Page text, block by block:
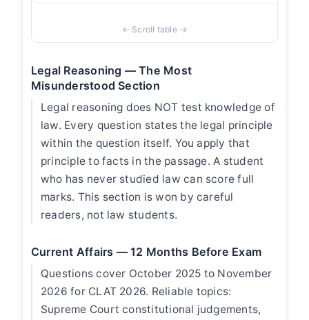
Legal Reasoning — The Most
Misunderstood Section
Legal reasoning does NOT test knowledge of
law. Every question states the legal principle
within the question itself. You apply that
principle to facts in the passage. A student
who has never studied law can score full
marks. This section is won by careful
readers, not law students.
Current Affairs — 12 Months Before Exam
Questions cover October 2025 to November
2026 for CLAT 2026. Reliable topics:
Supreme Court constitutional judgements,